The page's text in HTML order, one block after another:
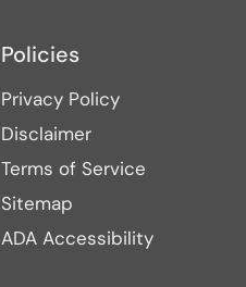
Policies
Privacy Policy
Disclaimer
Terms of Service
Sitemap
ADA Accessibility